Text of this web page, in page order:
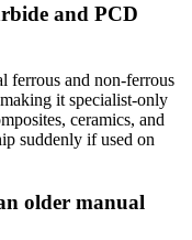
and PCD
ferrous and non-ferrous
it specialist-only
ceramics, and
suddenly if used on
older manual